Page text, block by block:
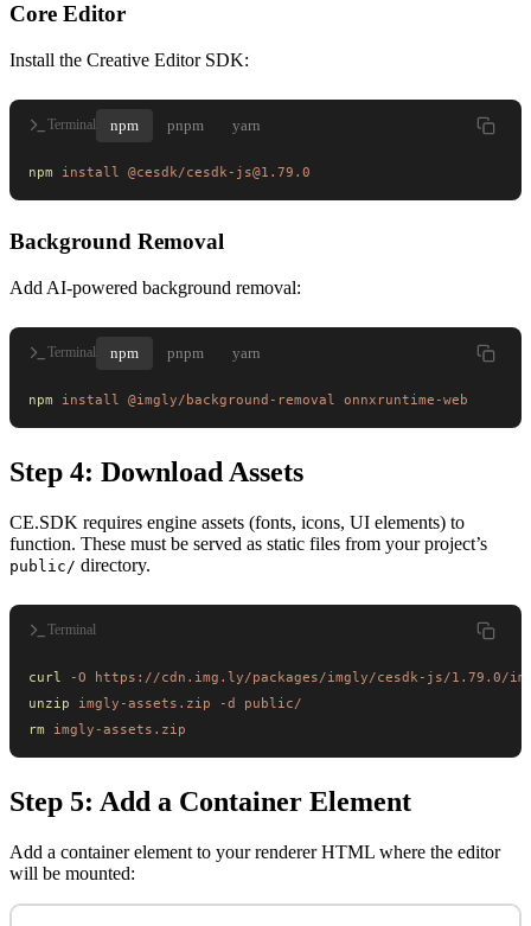
Core Editor
Install the Creative Editor SDK:
Terminal npm pnpm yarn
npm install @cesdk/cesdk-js@1.79.0
Background Removal
Add AI-powered background removal:
Terminal npm pnpm yarn
npm install @imgly/background-removal onnxruntime-web
Step 4: Download Assets
CE.SDK requires engine assets (fonts, icons, UI elements) to
function. These must be served as static files from your project’s
public/ directory.
Terminal
curl -O https://cdn.img.ly/packages/imgly/cesdk-js/1.79.0/
unzip imgly-assets.zip -d
public/
rm imgly-assets.zip
Step 5: Add a Container Element
Add a container element to your renderer HTML where the editor
will be mounted: